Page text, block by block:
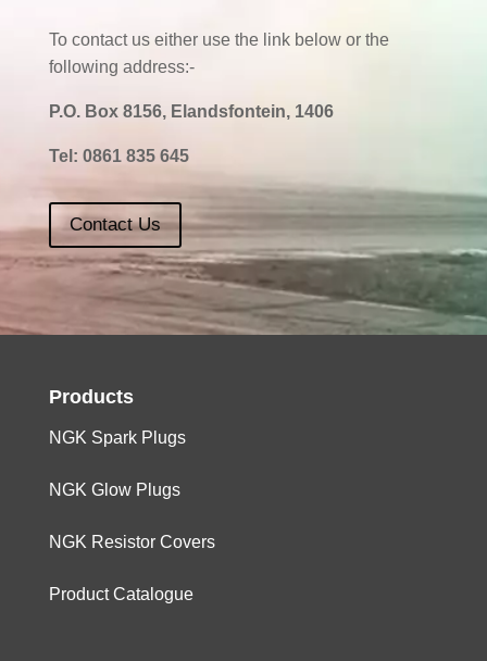
To contact us either use the link below or the
following address:-
P.O. Box 8156, Elandsfontein, 1406
Tel: 0861 835 645
Contact Us
Products
NGK Spark Plugs
NGK Glow Plugs
NGK Resistor Covers
Product Catalogue